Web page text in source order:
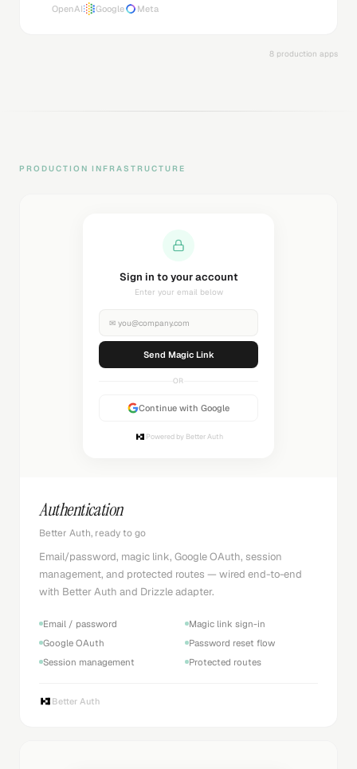
OpenAI Google Meta
8 production apps
PRODUCTION INFRASTRUCTURE
Sending magic link...
Check your inbox
✉ you@company.com
Sending...
OR
Continue with Google
Powered by Better Auth
Authentication
Better Auth, ready to go
Email/password, magic link, Google OAuth, session
management, and protected routes — wired end-to-end
with Better Auth and Drizzle adapter.
Email / password
Magic link sign-in
Google OAuth
Password reset flow
Session management
Protected routes
Better Auth